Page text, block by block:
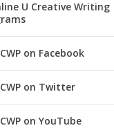
U Creative Writing
on Facebook
on Twitter
on YouTube